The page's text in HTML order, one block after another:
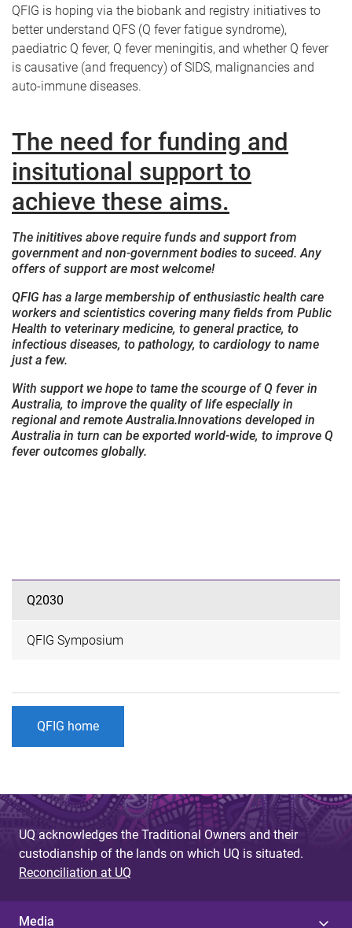
QFIG is hoping via the biobank and registry initiatives to
better understand QFS (Q fever fatigue syndrome),
paediatric Q fever, Q fever meningitis, and whether Q fever
is causative (and frequency) of SIDS, malignancies and
auto-immune diseases.
The need for funding and
insitutional support to
achieve these aims.
The inititives above require funds and support from
government and non-government bodies to suceed. Any
offers of support are most welcome!
QFIG has a large membership of enthusiastic health care
workers and scientistics covering many fields from Public
Health to veterinary medicine, to general practice, to
infectious diseases, to pathology, to cardiology to name
just a few.
With support we hope to tame the scourge of Q fever in
Australia, to improve the quality of life especially in
regional and remote Australia.Innovations developed in
Australia in turn can be exported world-wide, to improve Q
fever outcomes globally.
Q2030
QFIG Symposium
QFIG home
UQ acknowledges the Traditional Owners and their
custodianship of the lands on which UQ is situated.
Reconciliation at UQ
Media